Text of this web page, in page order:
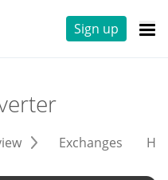
Sign up
Exchanges